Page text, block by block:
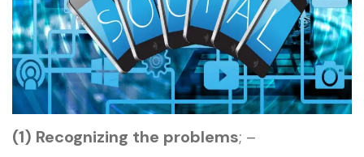
(1) Recognizing the problems; –